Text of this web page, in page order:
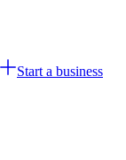
Start a business